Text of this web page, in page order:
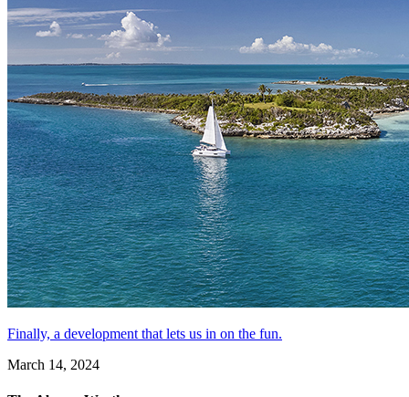
Finally, a development that lets us in on the fun.
March 14, 2024